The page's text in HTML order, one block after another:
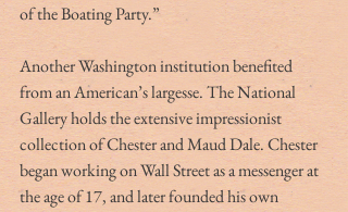
of the Boating Party.”
Another Washington institution benefited
from an American’s largesse. The National
Gallery holds the extensive impressionist
collection of Chester and Maud Dale. Chester
began working on Wall Street as a messenger at
the age of 17, and later founded his own